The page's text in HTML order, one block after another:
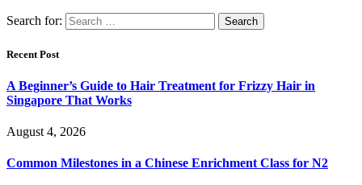
Search for:
Recent Post
A Beginner’s Guide to Hair Treatment for Frizzy Hair in
Singapore That Works
August 4, 2026
Common Milestones in a Chinese Enrichment Class for N2